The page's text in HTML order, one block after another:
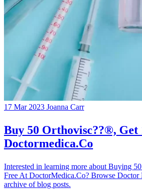
17 Mar 2023 Joanna Carr
Buy 50 Orthovisc??®, Get
Doctormedica.Co
Interested in learning more about Buying
Free At DoctorMedica.Co? Browse Doctor
archive of blog posts.